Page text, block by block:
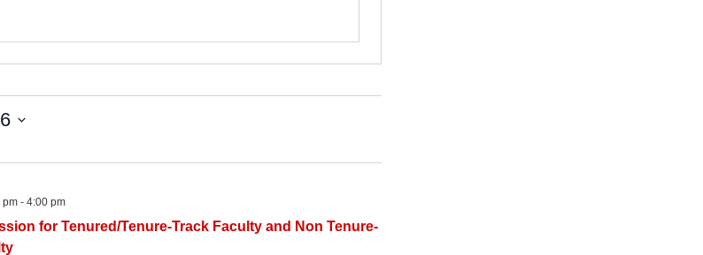
for Tenured/Tenure-Track Faculty and Non Tenure-
pm - 4:00 pm